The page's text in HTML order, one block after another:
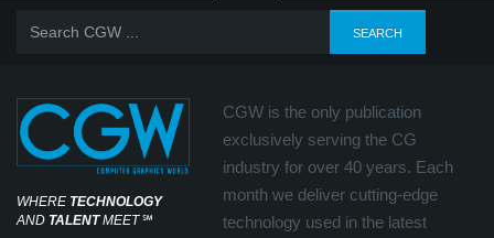
WHERE TECHNOLOGY
AND TALENTMEET℠
CGW is the only publication
exclusively serving the CG
industry for over 40 years. Each
month we deliver cutting-edge
technology used in the latest